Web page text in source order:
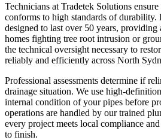
Technicians at Tradetek Solutions
conforms to high standards of durability.
designed to last over 50 years,
homes fighting tree root intrusion or
the technical oversight necessary to
reliably and efficiently across North
Professional assessments determine if
drainage situation. We use high-
internal condition of your pipes before
operations are handled by our trained
every project meets local compliance
to finish.